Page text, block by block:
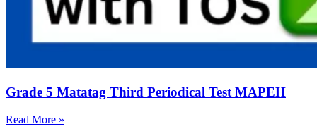
Grade 5 Matatag Third Periodical Test MAPEH
Read More »